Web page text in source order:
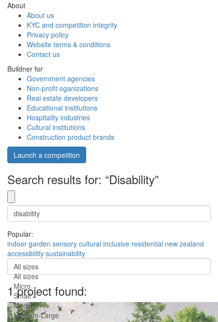
About
About us
KYC and competition integrity
Privacy policy
Website terms & conditions
Contact us
Buildner for
Government agencies
Non-profit oganizations
Real estate developers
Educational institutions
Hospitality industries
Cultural institutions
Construction product brands
Launch a competition
Search results for: “Disability”
Popular:
indoor garden sensory cultural inclusive residential new zealand
accessibility sustainability
All sizes
All sizes
Micro
Small
Medium
Medium-Large
1 project found: